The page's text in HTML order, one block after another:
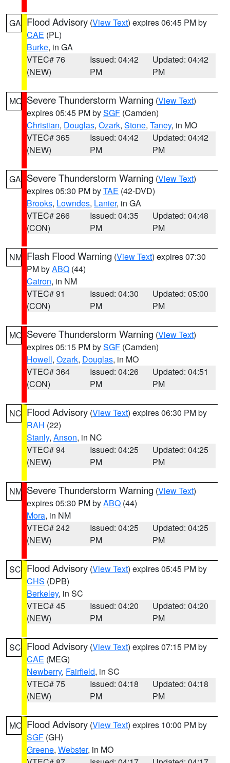
GA Flood Advisory (View Text) expires 06:45 PM by
CAE (PL)
Burke, in GA
VTEC# 76
(NEW)
Issued: 04:42
PM
Updated: 04:42
PM
MO Severe Thunderstorm Warning (View Text)
expires 05:45 PM bySGF (Camden)
Christian, Douglas, Ozark, Stone, Taney, in MO
VTEC# 365
(NEW)
Issued: 04:42
PM
Updated: 04:42
PM
GA Severe Thunderstorm Warning (View Text)
expires 05:30 PM byTAE (42-DVD)
Brooks, Lowndes, Lanier, in GA
VTEC# 266
(CON)
Issued: 04:35
PM
Updated: 04:48
PM
NM Flash Flood Warning (View Text) expires 07:30
PM byABQ (44)
Catron, in NM
VTEC# 91
(CON)
Issued: 04:30
PM
Updated: 05:00
PM
MO Severe Thunderstorm Warning (View Text)
expires 05:15 PM bySGF (Camden)
Howell, Ozark, Douglas, in MO
VTEC# 364
(CON)
Issued: 04:26
PM
Updated: 04:51
PM
NC Flood Advisory (View Text) expires 06:30 PM by
RAH (22)
Stanly, Anson, in NC
VTEC# 94
(NEW)
Issued: 04:25
PM
Updated: 04:25
PM
NM Severe Thunderstorm Warning (View Text)
expires 05:30 PM byABQ (44)
Mora, in NM
VTEC# 242
(NEW)
Issued: 04:25
PM
Updated: 04:25
PM
SC Flood Advisory (View Text) expires 05:45 PM by
CHS (DPB)
Berkeley, in SC
VTEC# 45
(NEW)
Issued: 04:20
PM
Updated: 04:20
PM
SC Flood Advisory (View Text) expires 07:15 PM by
CAE (MEG)
Newberry, Fairfield, in SC
VTEC# 75
(NEW)
Issued: 04:18
PM
Updated: 04:18
PM
MO Flood Advisory (View Text) expires 10:00 PM by
SGF (GH)
Greene, Webster, in MO